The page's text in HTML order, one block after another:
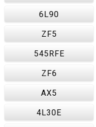
6L90
ZF5
545RFE
ZF6
AX5
4L30E